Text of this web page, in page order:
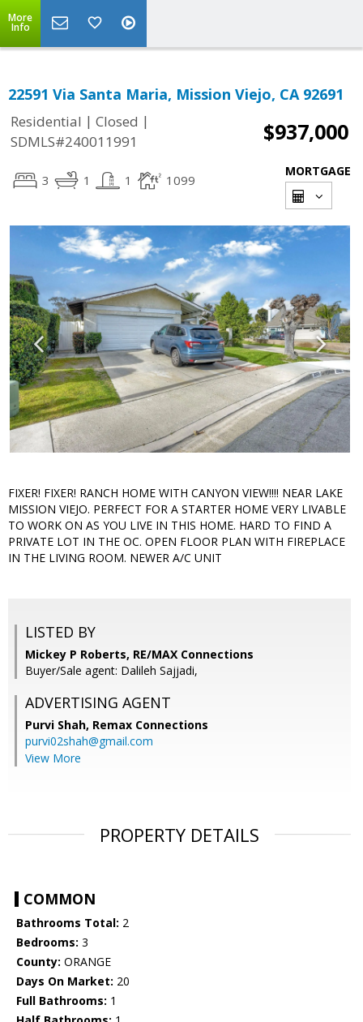
More
Info
22591 Via Santa Maria, Mission Viejo, CA 92691
Residential | Closed |
SDMLS#240011991
$937,000
3 1 1 1099
MORTGAGE
FIXER! FIXER! RANCH HOME WITH CANYON VIEW!!!! NEAR LAKE
MISSION VIEJO. PERFECT FOR A STARTER HOME VERY LIVABLE
TO WORK ON AS YOU LIVE IN THIS HOME. HARD TO FIND A
PRIVATE LOT IN THE OC. OPEN FLOOR PLAN WITH FIREPLACE
IN THE LIVING ROOM. NEWER A/C UNIT
LISTED BY
Mickey P Roberts, RE/MAX Connections
Buyer/Sale agent: Dalileh Sajjadi,
ADVERTISING AGENT
Purvi Shah, Remax Connections
purvi02shah@gmail.com
View More
PROPERTY DETAILS
COMMON
Bathrooms Total: 2
Bedrooms: 3
County: ORANGE
Days On Market: 20
Full Bathrooms: 1